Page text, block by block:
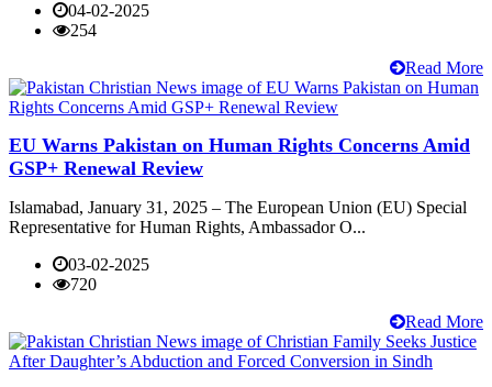
04-02-2025
254
Read More
EU Warns Pakistan on Human Rights Concerns Amid
GSP+ Renewal Review
Islamabad, January 31, 2025 – The European Union (EU) Special
Representative for Human Rights, Ambassador O...
03-02-2025
720
Read More